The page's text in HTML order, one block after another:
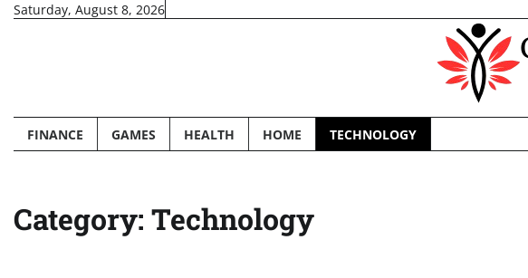
SkipSaturday, August 8, 2026
FINANCE GAMES HEALTH HOME TECHNOLOGY
Category: Technology